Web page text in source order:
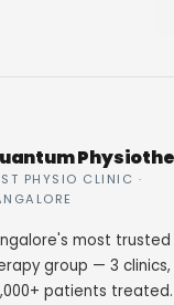
PHYSIO CLINIC ·
most trusted
group — 3 clinics,
patients treated.